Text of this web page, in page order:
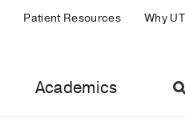
Patient Resources Why
Academics